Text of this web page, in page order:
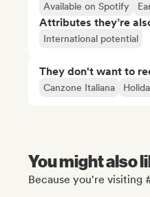
Available on Spotify
Attributes they’re
International potential
They don't want to
Canzone Italiana
You might also
Because you're visiting